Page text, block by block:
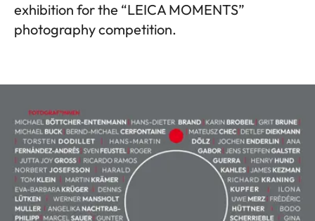
exhibition for the “LEICA MOMENTS”
photography competition.